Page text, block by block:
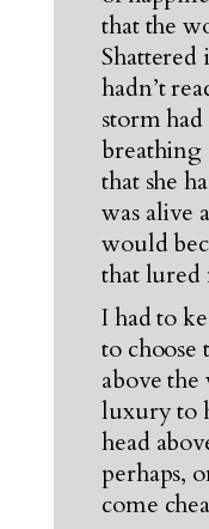
that the
Shattered
hadn’t
storm
that she
was alive
would
that lured
I had to
to choose
above the
luxury to
head
perhaps,
come